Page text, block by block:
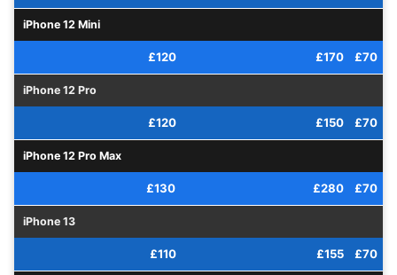
iPhone 12 Mini
£120 £170 £70
iPhone 12 Pro
£120 £150 £70
iPhone 12 Pro Max
£130 £280 £70
iPhone 13
£110 £155 £70